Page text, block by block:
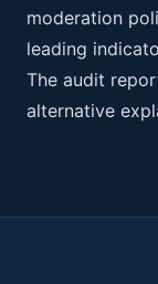
moderation
leading
The audit
alternative